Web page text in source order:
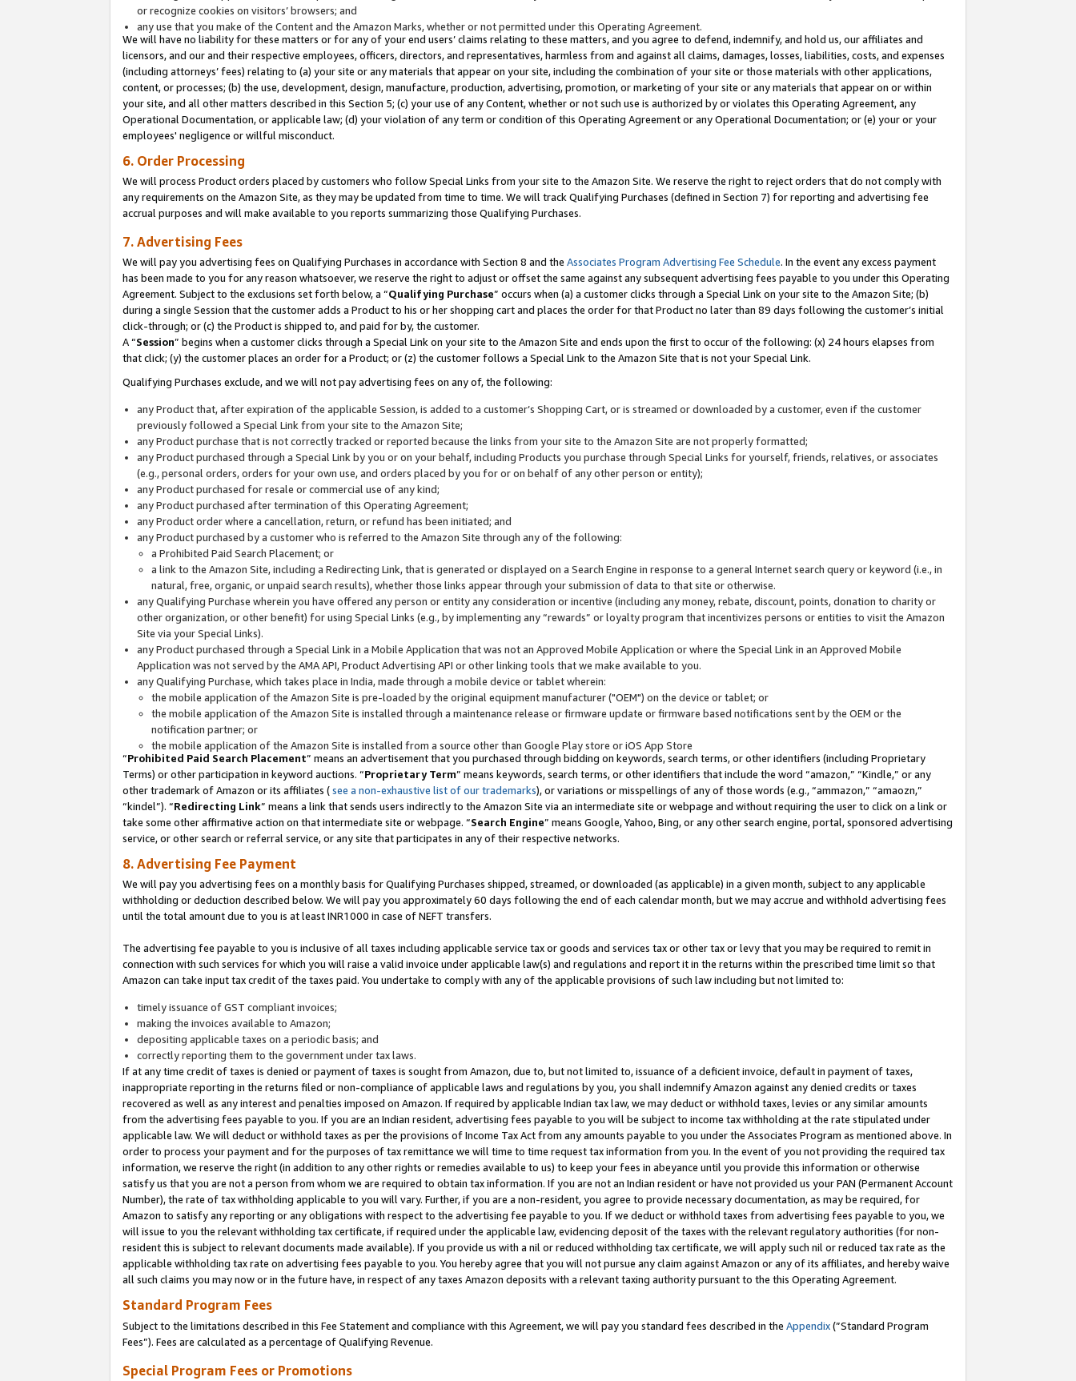
or recognize cookies on visitors’ browsers; and
any use that you make of the Content and the Amazon Marks, whether or not permitted under this Operating Agreement.
We will have no liability for these matters or for any of your end users’ claims relating to these matters, and you agree to defend, indemnify, and hold us, our affiliates and
licensors, and our and their respective employees, officers, directors, and representatives, harmless from and against all claims, damages, losses, liabilities, costs, and expenses
(including attorneys’ fees) relating to (a) your site or any materials that appear on your site, including the combination of your site or those materials with other applications,
content, or processes; (b) the use, development, design, manufacture, production, advertising, promotion, or marketing of your site or any materials that appear on or within
your site, and all other matters described in this Section 5; (c) your use of any Content, whether or not such use is authorized by or violates this Operating Agreement, any
Operational Documentation, or applicable law; (d) your violation of any term or condition of this Operating Agreement or any Operational Documentation; or (e) your or your
employees' negligence or willful misconduct.
6. Order Processing
We will process Product orders placed by customers who follow Special Links from your site to the Amazon Site. We reserve the right to reject orders that do not comply with
any requirements on the Amazon Site, as they may be updated from time to time. We will track Qualifying Purchases (defined in Section 7) for reporting and advertising fee
accrual purposes and will make available to you reports summarizing those Qualifying Purchases.
7. Advertising Fees
We will pay you advertising fees on Qualifying Purchases in accordance with Section 8 and the Associates Program Advertising Fee Schedule. In the event any excess payment
has been made to you for any reason whatsoever, we reserve the right to adjust or offset the same against any subsequent advertising fees payable to you under this Operating
Agreement. Subject to the exclusions set forth below, a “Qualifying Purchase” occurs when (a) a customer clicks through a Special Link on your site to the Amazon Site; (b)
during a single Session that the customer adds a Product to his or her shopping cart and places the order for that Product no later than 89 days following the customer’s initial
click-through; or (c) the Product is shipped to, and paid for by, the customer.
A “Session” begins when a customer clicks through a Special Link on your site to the Amazon Site and ends upon the first to occur of the following: (x) 24 hours elapses from
that click; (y) the customer places an order for a Product; or (z) the customer follows a Special Link to the Amazon Site that is not your Special Link.
Qualifying Purchases exclude, and we will not pay advertising fees on any of, the following:
any Product that, after expiration of the applicable Session, is added to a customer’s Shopping Cart, or is streamed or downloaded by a customer, even if the customer
previously followed a Special Link from your site to the Amazon Site;
any Product purchase that is not correctly tracked or reported because the links from your site to the Amazon Site are not properly formatted;
any Product purchased through a Special Link by you or on your behalf, including Products you purchase through Special Links for yourself, friends, relatives, or associates
(e.g., personal orders, orders for your own use, and orders placed by you for or on behalf of any other person or entity);
any Product purchased for resale or commercial use of any kind;
any Product purchased after termination of this Operating Agreement;
any Product order where a cancellation, return, or refund has been initiated; and
any Product purchased by a customer who is referred to the Amazon Site through any of the following:
a Prohibited Paid Search Placement; or
a link to the Amazon Site, including a Redirecting Link, that is generated or displayed on a Search Engine in response to a general Internet search query or keyword (i.e., in
natural, free, organic, or unpaid search results), whether those links appear through your submission of data to that site or otherwise.
any Qualifying Purchase wherein you have offered any person or entity any consideration or incentive (including any money, rebate, discount, points, donation to charity or
other organization, or other benefit) for using Special Links (e.g., by implementing any “rewards” or loyalty program that incentivizes persons or entities to visit the Amazon
Site via your Special Links).
any Product purchased through a Special Link in a Mobile Application that was not an Approved Mobile Application or where the Special Link in an Approved Mobile
Application was not served by the AMA API, Product Advertising API or other linking tools that we make available to you.
any Qualifying Purchase, which takes place in India, made through a mobile device or tablet wherein:
the mobile application of the Amazon Site is pre-loaded by the original equipment manufacturer ("OEM") on the device or tablet; or
the mobile application of the Amazon Site is installed through a maintenance release or firmware update or firmware based notifications sent by the OEM or the
notification partner; or
the mobile application of the Amazon Site is installed from a source other than Google Play store or iOS App Store
“Prohibited Paid Search Placement” means an advertisement that you purchased through bidding on keywords, search terms, or other identifiers (including Proprietary
Terms) or other participation in keyword auctions. “Proprietary Term” means keywords, search terms, or other identifiers that include the word “amazon,” “Kindle,” or any
other trademark of Amazon or its affiliates (see a non-exhaustive list of our trademarks), or variations or misspellings of any of those words (e.g., “ammazon,” “amaozn,”
“kindel”). “Redirecting Link” means a link that sends users indirectly to the Amazon Site via an intermediate site or webpage and without requiring the user to click on a link or
take some other affirmative action on that intermediate site or webpage. “Search Engine” means Google, Yahoo, Bing, or any other search engine, portal, sponsored advertising
service, or other search or referral service, or any site that participates in any of their respective networks.
8. Advertising Fee Payment
We will pay you advertising fees on a monthly basis for Qualifying Purchases shipped, streamed, or downloaded (as applicable) in a given month, subject to any applicable
withholding or deduction described below. We will pay you approximately 60 days following the end of each calendar month, but we may accrue and withhold advertising fees
until the total amount due to you is at least INR1000 in case of NEFT transfers.
The advertising fee payable to you is inclusive of all taxes including applicable service tax or goods and services tax or other tax or levy that you may be required to remit in
connection with such services for which you will raise a valid invoice under applicable law(s) and regulations and report it in the returns within the prescribed time limit so that
Amazon can take input tax credit of the taxes paid. You undertake to comply with any of the applicable provisions of such law including but not limited to:
timely issuance of GST compliant invoices;
making the invoices available to Amazon;
depositing applicable taxes on a periodic basis; and
correctly reporting them to the government under tax laws.
If at any time credit of taxes is denied or payment of taxes is sought from Amazon, due to, but not limited to, issuance of a deficient invoice, default in payment of taxes,
inappropriate reporting in the returns filed or non-compliance of applicable laws and regulations by you, you shall indemnify Amazon against any denied credits or taxes
recovered as well as any interest and penalties imposed on Amazon. If required by applicable Indian tax law, we may deduct or withhold taxes, levies or any similar amounts
from the advertising fees payable to you. If you are an Indian resident, advertising fees payable to you will be subject to income tax withholding at the rate stipulated under
applicable law. We will deduct or withhold taxes as per the provisions of Income Tax Act from any amounts payable to you under the Associates Program as mentioned above. In
order to process your payment and for the purposes of tax remittance we will time to time request tax information from you. In the event of you not providing the required tax
information, we reserve the right (in addition to any other rights or remedies available to us) to keep your fees in abeyance until you provide this information or otherwise
satisfy us that you are not a person from whom we are required to obtain tax information. If you are not an Indian resident or have not provided us your PAN (Permanent Account
Number), the rate of tax withholding applicable to you will vary. Further, if you are a non-resident, you agree to provide necessary documentation, as may be required, for
Amazon to satisfy any reporting or any obligations with respect to the advertising fee payable to you. If we deduct or withhold taxes from advertising fees payable to you, we
will issue to you the relevant withholding tax certificate, if required under the applicable law, evidencing deposit of the taxes with the relevant regulatory authorities (for non-
resident this is subject to relevant documents made available). If you provide us with a nil or reduced withholding tax certificate, we will apply such nil or reduced tax rate as the
applicable withholding tax rate on advertising fees payable to you. You hereby agree that you will not pursue any claim against Amazon or any of its affiliates, and hereby waive
all such claims you may now or in the future have, in respect of any taxes Amazon deposits with a relevant taxing authority pursuant to the this Operating Agreement.
Standard Program Fees
Subject to the limitations described in this Fee Statement and compliance with this Agreement, we will pay you standard fees described in the Appendix(”Standard Program
Fees”). Fees are calculated as a percentage of Qualifying Revenue.
Special Program Fees or Promotions